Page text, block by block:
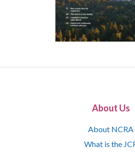
About Us
About NCRA
What is the